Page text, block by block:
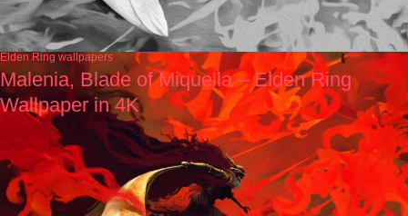
Elden Ring wallpapers
Malenia, Blade of Miquella – Elden Ring
Wallpaper in 4K